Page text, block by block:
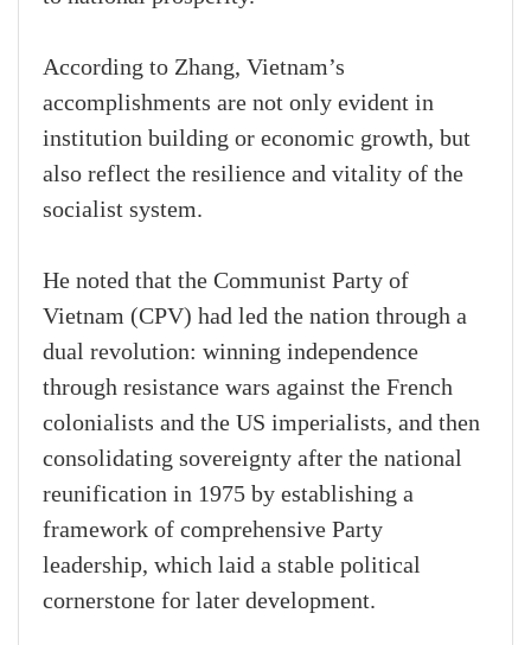
According to Zhang, Vietnam’s
accomplishments are not only evident in
institution building or economic growth, but
also reflect the resilience and vitality of the
socialist system.
He noted that the Communist Party of
Vietnam (CPV) had led the nation through a
dual revolution: winning independence
through resistance wars against the French
colonialists and the US imperialists, and then
consolidating sovereignty after the national
reunification in 1975 by establishing a
framework of comprehensive Party
leadership, which laid a stable political
cornerstone for later development.